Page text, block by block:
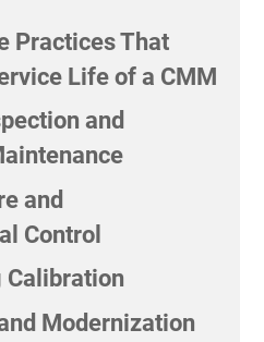
Practices That
Life of a CMM
and
and
Control
Calibration
Modernization